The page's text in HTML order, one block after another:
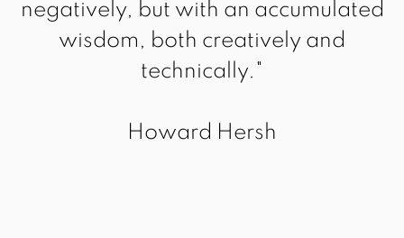
negatively, but with an accumulated
wisdom, both creatively and
technically."
Howard Hersh